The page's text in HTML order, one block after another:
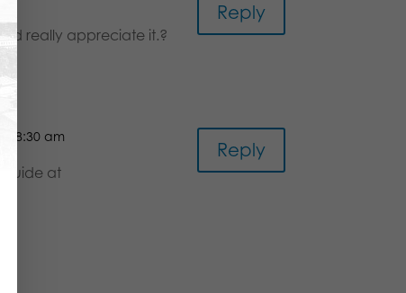
really appreciate it.?
Reply
8:30 am
guide at
Reply